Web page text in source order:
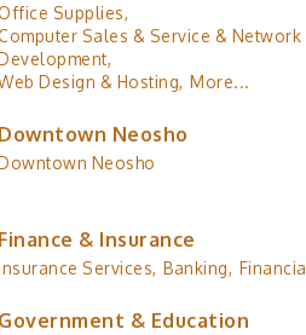
Supplies,
Sales & Service &
Design & Hosting, More...
Downtown Neosho
Neosho
Finance & Insurance
Services, Banking,
Government & Education